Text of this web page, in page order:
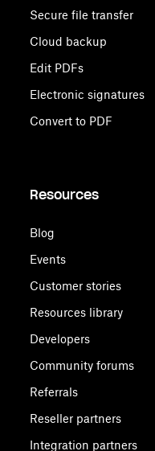
Secure file transfer
Cloud backup
Edit PDFs
Electronic signatures
Convert to PDF
Resources
Blog
Events
Customer stories
Resources library
Developers
Community forums
Referrals
Reseller partners
Integration partners